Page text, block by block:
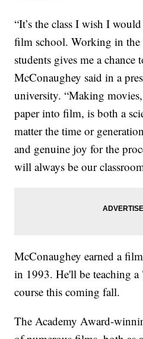
“It’s the class I wish I
film school. Working in the
students gives me a chance
McConaughey said in a
university. “Making
paper into film, is both a
matter the time or
and genuine joy for the
will always be our
McConaughey earned a
in 1993. He'll be teaching
course this coming fall.
The Academy Award-